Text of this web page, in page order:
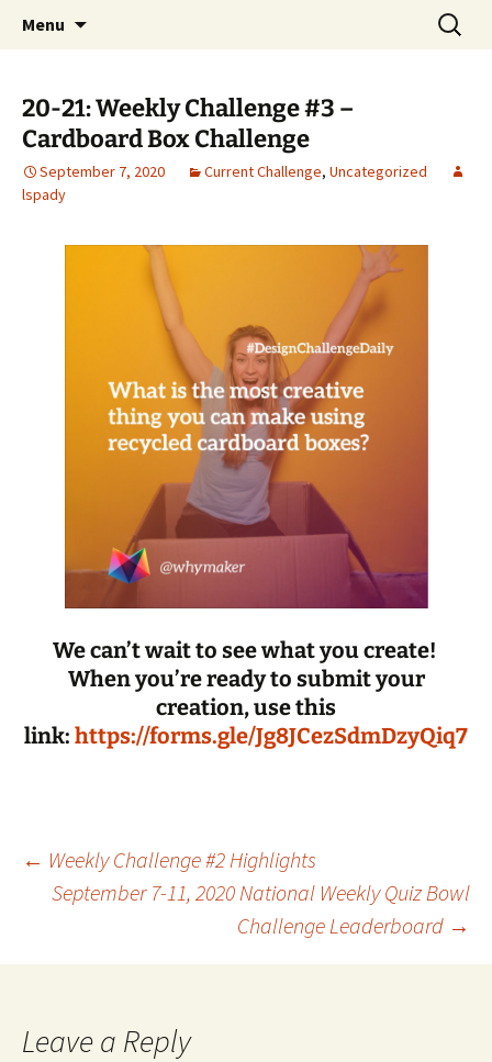
Westside Excellence in Youth
Talent & Interest Development for All
Learners
Menu
Search
for:
20-21: Weekly Challenge #3 –
Cardboard Box Challenge
September 7, 2020 Current Challenge, Uncategorized
lspady
We can’t wait to see what you create!
When you’re ready to submit your
creation, use this
link: https://forms.gle/Jg8JCezSdmDzyQiq7
Post
navigation
← Weekly Challenge #2 Highlights
September 7-11, 2020 National Weekly Quiz Bowl
Challenge Leaderboard →
Leave a Reply